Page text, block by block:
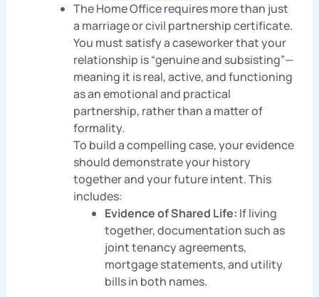
The Home Office requires more than just
a marriage or civil partnership certificate.
You must satisfy a caseworker that your
relationship is “genuine and subsisting”—
meaning it is real, active, and functioning
as an emotional and practical
partnership, rather than a matter of
formality.
To build a compelling case, your evidence
should demonstrate your history
together and your future intent. This
includes:
Evidence of Shared Life: If living
together, documentation such as
joint tenancy agreements,
mortgage statements, and utility
bills in both names.